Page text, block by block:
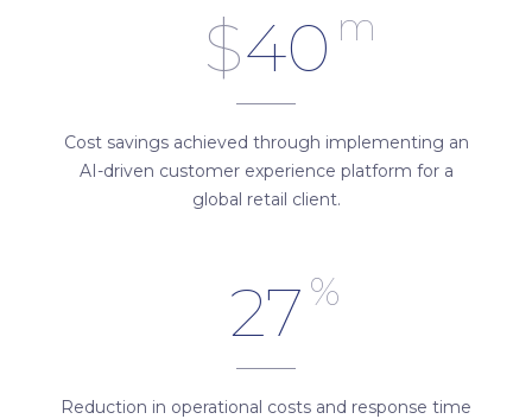
$40 m
Cost savings achieved through implementing an
AI-driven customer experience platform for a
global retail client.
27 %
Reduction in operational costs and response time